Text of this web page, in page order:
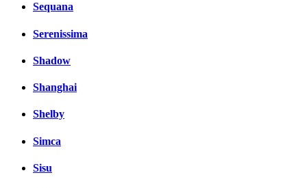
Sequana
Serenissima
Shadow
Shanghai
Shelby
Simca
Sisu